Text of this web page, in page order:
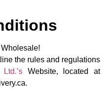
the rules and regulations
Website, located at